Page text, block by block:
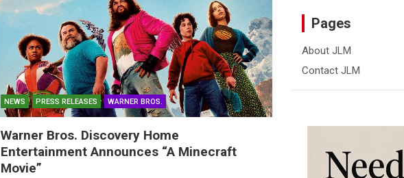
NEWS PRESS RELEASES WARNER BROS.
Warner Bros. Discovery Home
Entertainment Announces “A Minecraft
Movie”
Pages
About JLM
Contact JLM